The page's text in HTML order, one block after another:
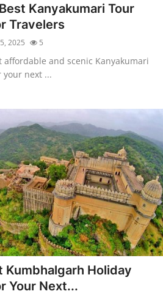
Kanyakumari Tour
Travelers
2025 5
affordable and scenic Kanyakumari
your next ...
Kumbhalgarh Holiday
Your Next...